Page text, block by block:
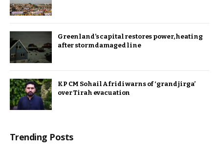
Greenland’s capital restores power, heating
after storm damaged line
KP CM Sohail Afridi warns of ‘grand jirga’
over Tirah evacuation
Trending Posts